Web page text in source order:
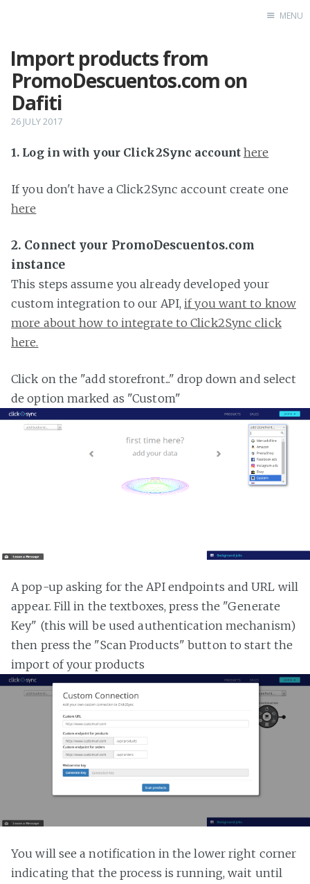
MENU
Import products from
PromoDescuentos.com on
Dafiti
26 JULY 2017
1. Log in with your Click2Sync account here
If you don't have a Click2Sync account create one
here
2. Connect your PromoDescuentos.com
instance
This steps assume you already developed your
custom integration to our API,if you want to know
more about how to integrate to Click2Sync click
here.
Click on the "add storefront..." drop down and select
de option marked as "Custom"
A pop-up asking for the API endpoints and URL will
appear. Fill in the textboxes, press the "Generate
Key" (this will be used authentication mechanism)
then press the "Scan Products" button to start the
import of your products
You will see a notification in the lower right corner
indicating that the process is running, wait until